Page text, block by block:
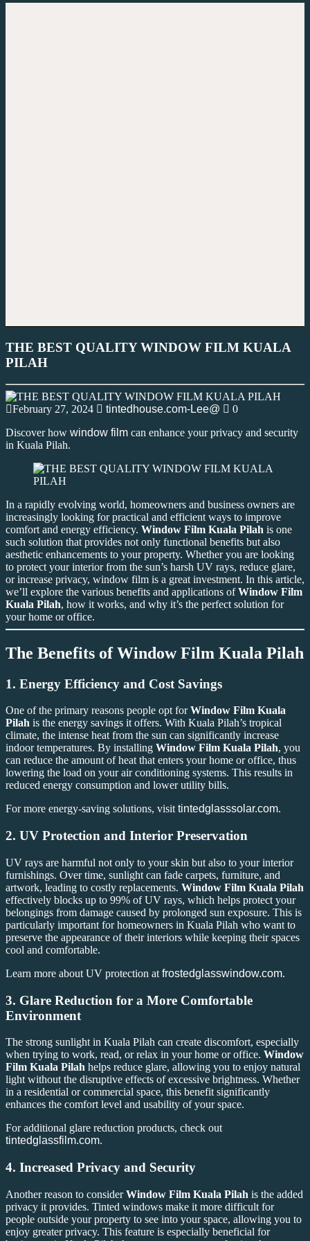
THE BEST QUALITY WINDOW FILM KUALA
PILAH
February 27, 2024 tintedhouse.com-Lee@
0
Discover how window film can enhance your privacy and security
in Kuala Pilah.
In a rapidly evolving world, homeowners and business owners are
increasingly looking for practical and efficient ways to improve
comfort and energy efficiency. Window Film Kuala Pilah is one
such solution that provides not only functional benefits but also
aesthetic enhancements to your property. Whether you are looking
to protect your interior from the sun’s harsh UV rays, reduce glare,
or increase privacy, window film is a great investment. In this article,
we’ll explore the various benefits and applications ofWindow Film
Kuala Pilah, how it works, and why it’s the perfect solution for
your home or office.
The Benefits ofWindow Film Kuala Pilah
1. Energy Efficiency and Cost Savings
One of the primary reasons people opt forWindow Film Kuala
Pilah is the energy savings it offers. With Kuala Pilah’s tropical
climate, the intense heat from the sun can significantly increase
indoor temperatures. By installing Window Film Kuala Pilah, you
can reduce the amount of heat that enters your home or office, thus
lowering the load on your air conditioning systems. This results in
reduced energy consumption and lower utility bills.
For more energy-saving solutions, visittintedglasssolar.com.
2. UV Protection and Interior Preservation
UV rays are harmful not only to your skin but also to your interior
furnishings. Over time, sunlight can fade carpets, furniture, and
artwork, leading to costly replacements. Window Film Kuala Pilah
effectively blocks up to 99% of UV rays, which helps protect your
belongings from damage caused by prolonged sun exposure. This is
particularly important for homeowners in Kuala Pilah who want to
preserve the appearance of their interiors while keeping their spaces
cool and comfortable.
Learn more about UV protection at frostedglasswindow.com.
3. Glare Reduction for a More Comfortable
Environment
The strong sunlight in Kuala Pilah can create discomfort, especially
when trying to work, read, or relax in your home or office. Window
Film Kuala Pilah helps reduce glare, allowing you to enjoy natural
light without the disruptive effects of excessive brightness. Whether
in a residential or commercial space, this benefit significantly
enhances the comfort level and usability of your space.
For additional glare reduction products, check out
tintedglassfilm.com.
4. Increased Privacy and Security
Another reason to considerWindow Film Kuala Pilah is the added
privacy it provides. Tinted windows make it more difficult for
people outside your property to see into your space, allowing you to
enjoy greater privacy. This feature is especially beneficial for